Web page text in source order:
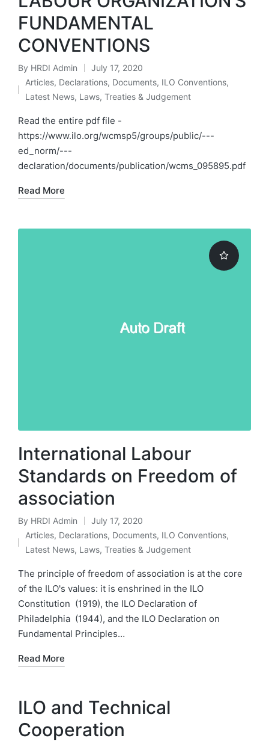
FUNDAMENTAL
CONVENTIONS
Posted
by
By HRDI Admin July 17, 2020
Posted
Articles, Declarations, Documents, ILO Conventions,
Latest News, Laws, Treaties & Judgement
Read the entire pdf file -
https://www.ilo.org/wcmsp5/groups/public/---
ed_norm/---
declaration/documents/publication/wcms_095895.pdf
Read More
International Labour
Standards on Freedom of
association
Posted
by
By HRDI Admin July 17, 2020
Posted
Articles, Declarations, Documents, ILO Conventions,
Latest News, Laws, Treaties & Judgement
The principle of freedom of association is at the core
of the ILO's values: it is enshrined in the ILO
Constitution (1919), the ILO Declaration of
Philadelphia (1944), and the ILO Declaration on
Fundamental Principles…
Read More
ILO and Technical
Cooperation